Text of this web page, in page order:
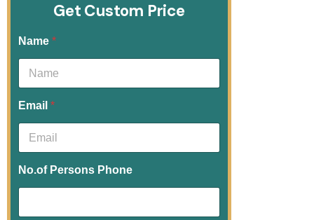
Get Custom Price
Name *
Email *
No.of Persons Phone